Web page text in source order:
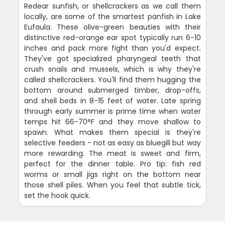
Redear sunfish, or shellcrackers as we call them
locally, are some of the smartest panfish in Lake
Eufaula. These olive-green beauties with their
distinctive red-orange ear spot typically run 6-10
inches and pack more fight than you'd expect.
They've got specialized pharyngeal teeth that
crush snails and mussels, which is why they're
called shellcrackers. You'll find them hugging the
bottom around submerged timber, drop-offs,
and shell beds in 8-15 feet of water. Late spring
through early summer is prime time when water
temps hit 66-70°F and they move shallow to
spawn. What makes them special is they're
selective feeders - not as easy as bluegill but way
more rewarding. The meat is sweet and firm,
perfect for the dinner table. Pro tip: fish red
worms or small jigs right on the bottom near
those shell piles. When you feel that subtle tick,
set the hook quick.